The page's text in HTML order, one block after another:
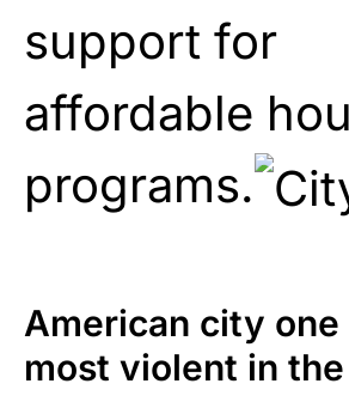
support for
affordable
programs.
American city
most violent in